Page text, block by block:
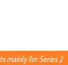
mainly for Series 2